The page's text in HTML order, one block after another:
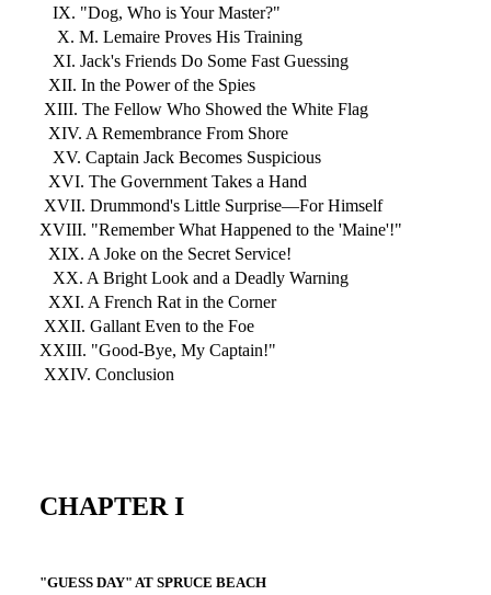
IX. "Dog, Who is Your Master?"
X. M. Lemaire Proves His Training
XI. Jack's Friends Do Some Fast Guessing
XII. In the Power of the Spies
XIII. The Fellow Who Showed the White Flag
XIV. A Remembrance From Shore
XV. Captain Jack Becomes Suspicious
XVI. The Government Takes a Hand
XVII. Drummond's Little Surprise—For Himself
XVIII. "Remember What Happened to the 'Maine'!"
XIX. A Joke on the Secret Service!
XX. A Bright Look and a Deadly Warning
XXI. A French Rat in the Corner
XXII. Gallant Even to the Foe
XXIII. "Good-Bye, My Captain!"
XXIV. Conclusion
CHAPTER I
"GUESS DAY" AT SPRUCE BEACH